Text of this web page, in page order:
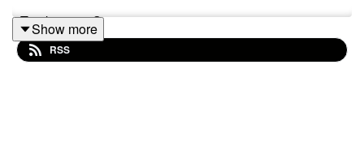
Track: "1980S"
Show more
RSS